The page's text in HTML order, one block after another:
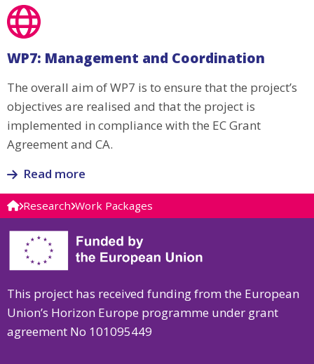
more
about
Dissemination,
Exploitation
and
Communication
WP7: Management and Coordination
The overall aim of WP7 is to ensure that the project’s
objectives are realised and that the project is
implemented in compliance with the EC Grant
Agreement and CA.
Read more
Read
more
WP7:
Management
Coordination
Research Work Packages
This project has received funding from the European
Union’s Horizon Europe programme under grant
agreement No 101095449